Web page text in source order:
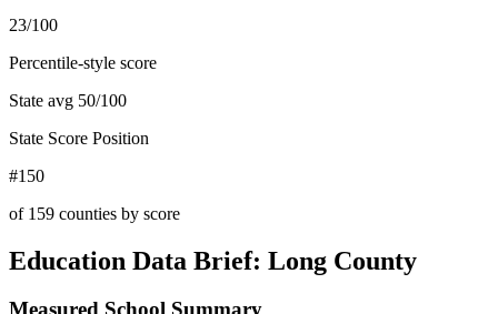
23/100
Percentile-style score
State avg 50/100
State Score Position
#150
of 159 counties by score
Education Data Brief: Long County